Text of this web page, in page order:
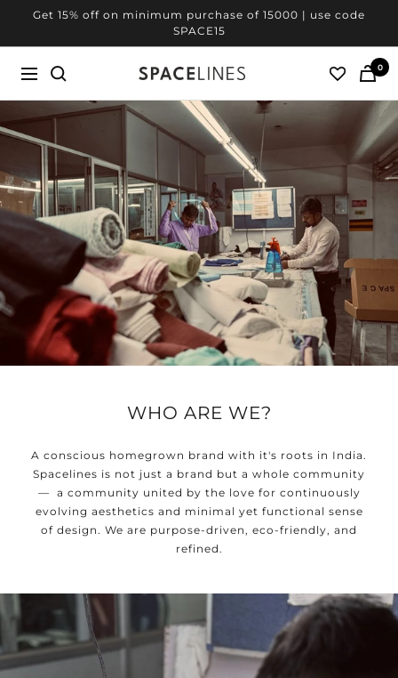
content
Get 20% off on minimum purchase of 25000 | use code
SPACE20
Navigation SPACELINES
0
WHO ARE WE?
A conscious homegrown brand with it's roots in India.
Spacelines is not just a brand but a whole community
— a community united by the love for continuously
evolving aesthetics and minimal yet functional sense
of design. We are purpose-driven, eco-friendly, and
refined.